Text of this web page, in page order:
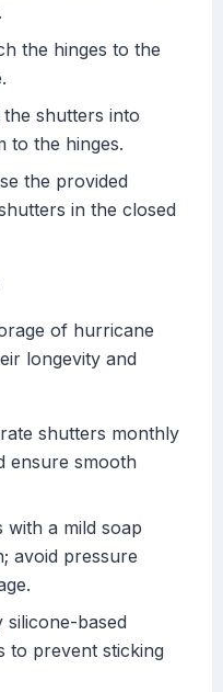
the hinges to the
the shutters into
to the hinges.
the provided
in the closed
of hurricane
longevity and
shutters monthly
ensure smooth
with a mild soap
avoid pressure
silicone-based
to prevent sticking